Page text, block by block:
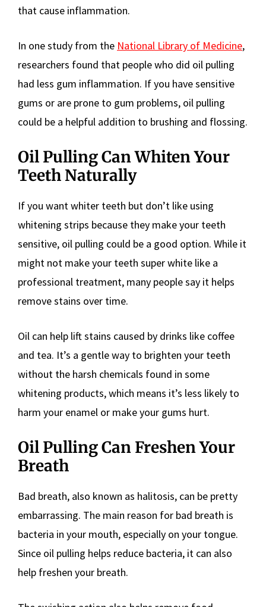
that cause inflammation.
In one study from the National Library of Medicine,
researchers found that people who did oil pulling
had less gum inflammation. If you have sensitive
gums or are prone to gum problems, oil pulling
could be a helpful addition to brushing and flossing.
Oil Pulling Can Whiten Your
Teeth Naturally
If you want whiter teeth but don’t like using
whitening strips because they make your teeth
sensitive, oil pulling could be a good option. While it
might not make your teeth super white like a
professional treatment, many people say it helps
remove stains over time.
Oil can help lift stains caused by drinks like coffee
and tea. It’s a gentle way to brighten your teeth
without the harsh chemicals found in some
whitening products, which means it’s less likely to
harm your enamel or make your gums hurt.
Oil Pulling Can Freshen Your
Breath
Bad breath, also known as halitosis, can be pretty
embarrassing. The main reason for bad breath is
bacteria in your mouth, especially on your tongue.
Since oil pulling helps reduce bacteria, it can also
help freshen your breath.